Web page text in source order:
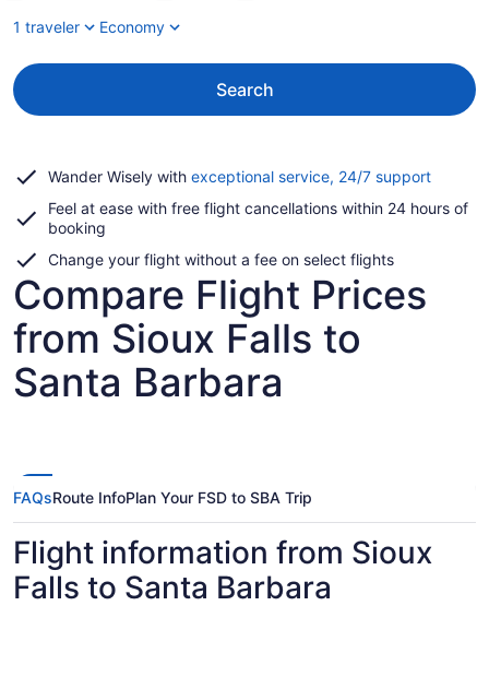
1 traveler
Economy
Search
Wander Wisely with exceptional service, 24/7 supportOpens
a
Feel at ease with free flight cancellations within 24 hours of
booking
Change your flight without a fee on select flights
Compare Flight Prices
from Sioux Falls to
Santa Barbara
FAQsRoute InfoPlan Your FSD to SBA Trip
Flight information from Sioux
Falls to Santa Barbara